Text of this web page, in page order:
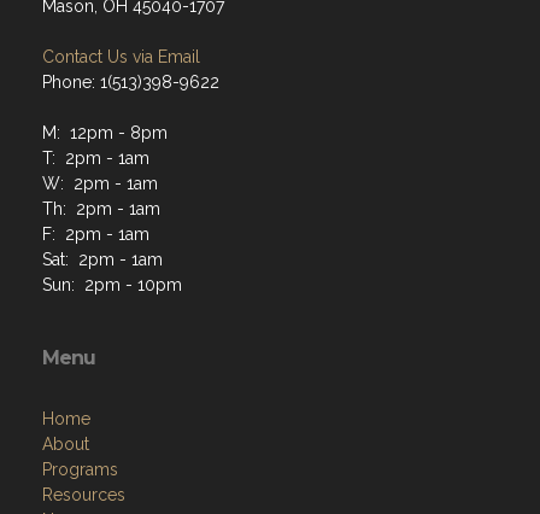
Mason, OH 45040-1707
Contact Us via Email
Phone: 1(513)398-9622
M: 12pm - 8pm
T: 2pm - 1am
W: 2pm - 1am
Th: 2pm - 1am
F: 2pm - 1am
Sat: 2pm - 1am
Sun: 2pm - 10pm
Menu
Home
About
Programs
Resources